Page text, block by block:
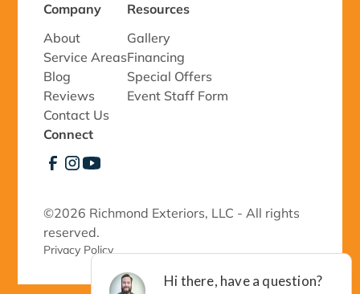
Company
About
Service Areas
Blog
Reviews
Contact Us
Resources
Gallery
Financing
Special Offers
Event Staff Form
Connect
©2026 Richmond Exteriors, LLC - All rights
reserved.
Privacy Policy